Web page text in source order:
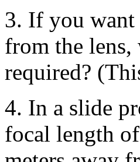
3. If you want
from the
required?
4. In a slide
focal length